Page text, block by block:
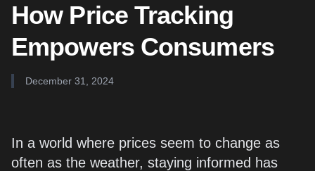
How Price Tracking
Empowers Consumers
December 31, 2024
In a world where prices seem to change as
often as the weather, staying informed has